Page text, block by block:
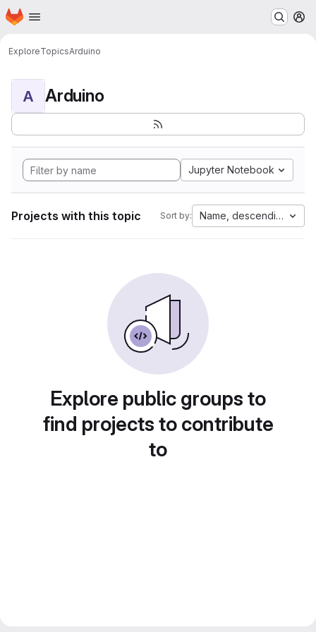
Skip to main content
Homepage
ExploreTopicsArduino
A Arduino
Jupyter Notebook
Projects with this topic Sort by: Name, descending
Explore public groups to
find projects to contribute
to